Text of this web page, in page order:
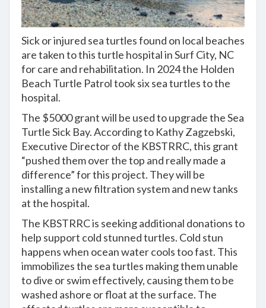
Sick or injured sea turtles found on local beaches
are taken to this turtle hospital in Surf City, NC
for care and rehabilitation. In 2024 the Holden
Beach Turtle Patrol took six sea turtles to the
hospital.
The $5000 grant will be used to upgrade the Sea
Turtle Sick Bay. According to Kathy Zagzebski,
Executive Director of the KBSTRRC, this grant
“pushed them over the top and really made a
difference” for this project. They will be
installing a new filtration system and new tanks
at the hospital.
The KBSTRRC is seeking additional donations to
help support cold stunned turtles. Cold stun
happens when ocean water cools too fast. This
immobilizes the sea turtles making them unable
to dive or swim effectively, causing them to be
washed ashore or float at the surface. The